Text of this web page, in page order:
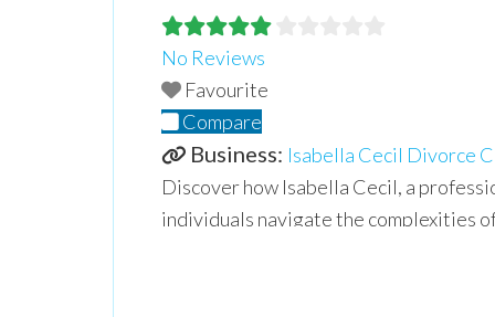
No Reviews
Favourite
Compare
Business: Isabella Cecil Divorce
Discover how Isabella Cecil, a
individuals navigate the complexities